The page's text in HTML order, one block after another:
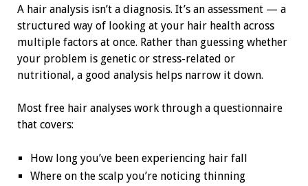
A hair analysis isn’t a diagnosis. It’s an assessment — a
structured way of looking at your hair health across
multiple factors at once. Rather than guessing whether
your problem is genetic or stress-related or
nutritional, a good analysis helps narrow it down.
Most free hair analyses work through a questionnaire
that covers:
How long you’ve been experiencing hair fall
Where on the scalp you’re noticing thinning